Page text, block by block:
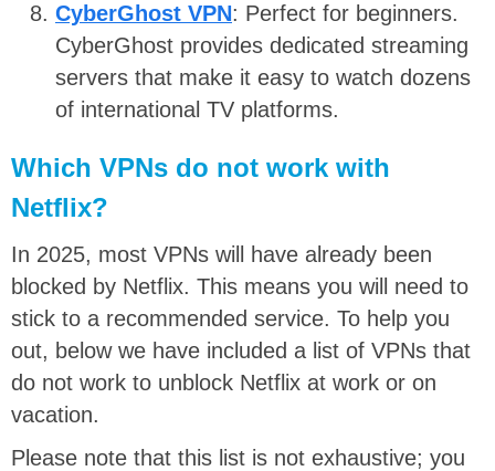
CyberGhost VPN: Perfect for beginners.
CyberGhost provides dedicated streaming
servers that make it easy to watch dozens
of international TV platforms.
Which VPNs do not work with
Netflix?
In 2025, most VPNs will have already been
blocked by Netflix. This means you will need to
stick to a recommended service. To help you
out, below we have included a list of VPNs that
do not work to unblock Netflix at work or on
vacation.
Please note that this list is not exhaustive; you